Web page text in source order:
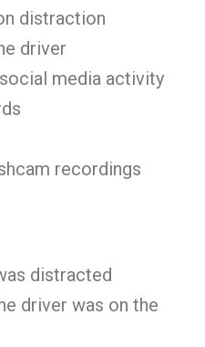
distraction
driver
media activity
recordings
distracted
driver was on the